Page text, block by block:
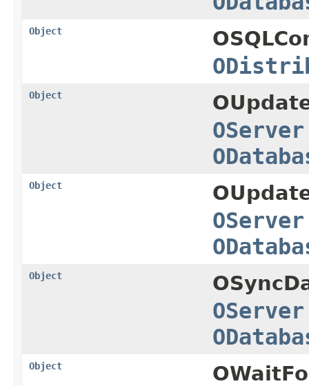
Object
Object
OServer
Object
OServer
Object
OServer
Object